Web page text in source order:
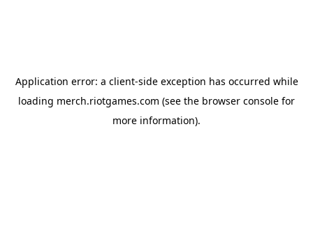
Application error: a client-side exception has occurred while
loading merch.riotgames.com (see the browser console for
more information).